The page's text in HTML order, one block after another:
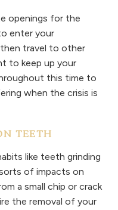
openings for the
enter your
travel to other
to keep up your
this time to
when the crisis is
TEETH
like teeth grinding
of impacts on
a small chip or crack
the removal of your